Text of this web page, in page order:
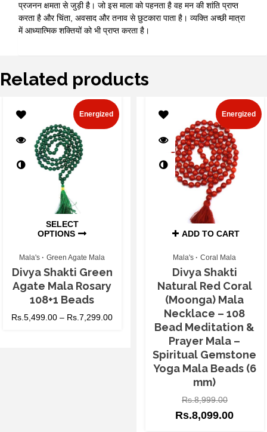
प्रजनन क्षमता से जुड़ी है। जो इस माला को पहनता है वह मन की शांति प्राप्त
करता है और चिंता, अवसाद और तनाव से छुटकारा पाता है। व्यक्ति अच्छी मात्रा
में आध्यात्मिक शक्तियों को भी प्राप्त करता है।
Related products
SELECT
OPTIONS
Energized
Mala's Green Agate Mala
Divya Shakti Green
Agate Mala Rosary
108+1 Beads
Rs.5,499.00 – Rs.7,299.00
ADD TO CART
Energized
Mala's Coral Mala
Divya Shakti
Natural Red Coral
(Moonga) Mala
Necklace – 108
Bead Meditation &
Prayer Mala –
Spiritual Gemstone
Yoga Mala Beads (6
mm)
Rs.8,999.00
Rs.8,099.00